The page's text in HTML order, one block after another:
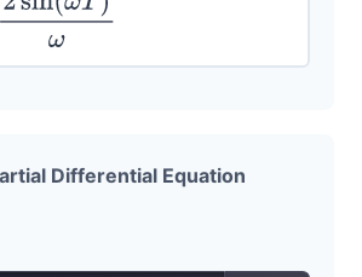
(ωT)ω
Differential Equation